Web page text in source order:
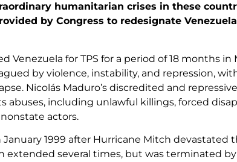
humanitarian crises in these
by Congress to redesignate
for TPS for a period of 18 months in
by violence, instability, and repression,
Nicolás Maduro’s discredited and
abuses, including unlawful killings, forced
actors.
January 1999 after Hurricane Mitch devastated
extended several times, but was terminated